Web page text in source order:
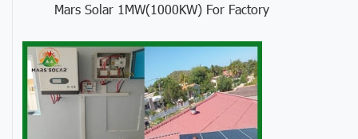
Mars Solar 1MW(1000KW) For Factory